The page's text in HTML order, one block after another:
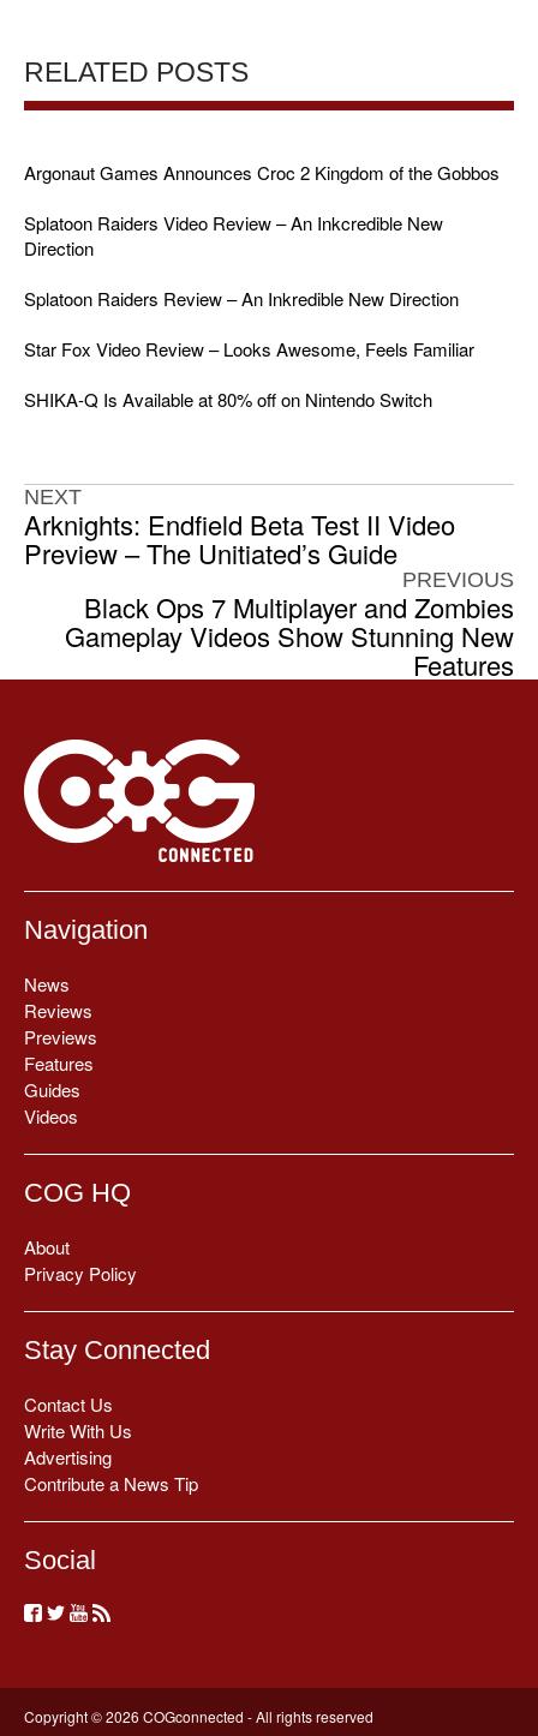
RELATED POSTS
Argonaut Games Announces Croc 2 Kingdom of the Gobbos
Splatoon Raiders Video Review – An Inkcredible New
Direction
Splatoon Raiders Review – An Inkredible New Direction
Star Fox Video Review – Looks Awesome, Feels Familiar
SHIKA-Q Is Available at 80% off on Nintendo Switch
NEXT
Arknights: Endfield Beta Test II Video
Preview – The Unitiated’s Guide
PREVIOUS
Black Ops 7 Multiplayer and Zombies
Gameplay Videos Show Stunning New
Features
Navigation
News
Reviews
Previews
Features
Guides
Videos
COG HQ
About
Privacy Policy
Stay Connected
Contact Us
Write With Us
Advertising
Contribute a News Tip
Social
Copyright © 2026 COGconnected - All rights reserved